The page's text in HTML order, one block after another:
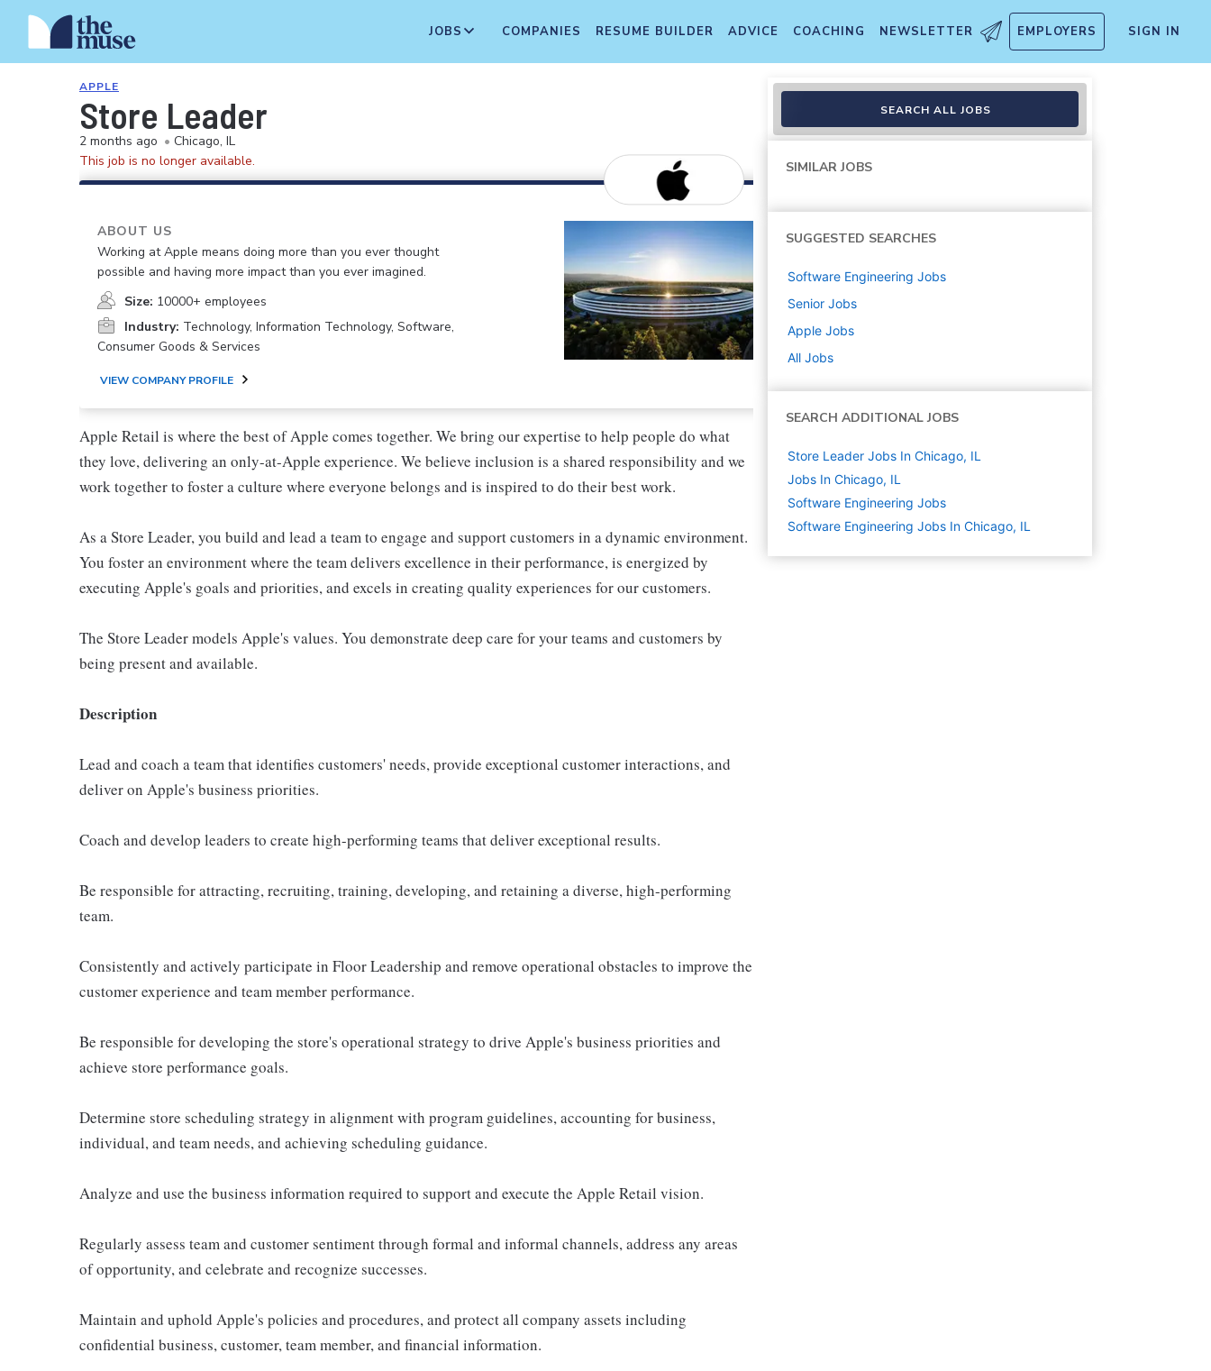
JOBS COMPANIES RESUME BUILDER ADVICE COACHING NEWSLETTER EMPLOYERS SIGN IN
APPLE
Store Leader
2 months ago • Chicago, IL
This job is no longer available.
ABOUT US
Working at Apple means doing more than you ever thought
possible and having more impact than you ever imagined.
Size: 10000+ employees
Industry: Technology, Information Technology, Software,
Consumer Goods & Services
VIEW COMPANY PROFILE
Apple Retail is where the best of Apple comes together. We bring our expertise to help people do what
they love, delivering an only-at-Apple experience. We believe inclusion is a shared responsibility and we
work together to foster a culture where everyone belongs and is inspired to do their best work.
As a Store Leader, you build and lead a team to engage and support customers in a dynamic environment.
You foster an environment where the team delivers excellence in their performance, is energized by
executing Apple's goals and priorities, and excels in creating quality experiences for our customers.
The Store Leader models Apple's values. You demonstrate deep care for your teams and customers by
being present and available.
Description
Lead and coach a team that identifies customers' needs, provide exceptional customer interactions, and
deliver on Apple's business priorities.
Coach and develop leaders to create high-performing teams that deliver exceptional results.
Be responsible for attracting, recruiting, training, developing, and retaining a diverse, high-performing
team.
Consistently and actively participate in Floor Leadership and remove operational obstacles to improve the
customer experience and team member performance.
Be responsible for developing the store's operational strategy to drive Apple's business priorities and
achieve store performance goals.
Determine store scheduling strategy in alignment with program guidelines, accounting for business,
individual, and team needs, and achieving scheduling guidance.
Analyze and use the business information required to support and execute the Apple Retail vision.
Regularly assess team and customer sentiment through formal and informal channels, address any areas
of opportunity, and celebrate and recognize successes.
Maintain and uphold Apple's policies and procedures, and protect all company assets including
confidential business, customer, team member, and financial information.
SEARCH ALL JOBS
SIMILAR JOBS
SUGGESTED SEARCHES
Software Engineering Jobs
Senior Jobs
Apple Jobs
All Jobs
SEARCH ADDITIONAL JOBS
Store Leader Jobs In Chicago, IL
Jobs In Chicago, IL
Software Engineering Jobs
Software Engineering Jobs In Chicago, IL